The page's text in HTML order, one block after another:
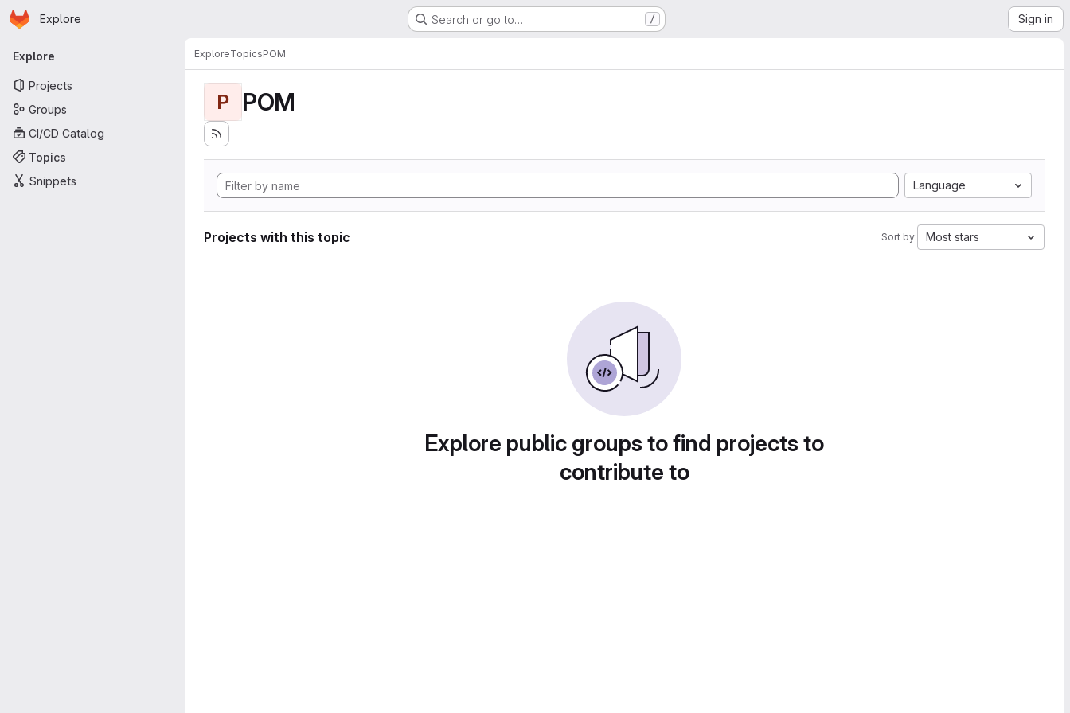
Skip to main content
Homepage
Explore Search or go to… / Sign in
Primary navigation
Explore
Projects
Groups
CI/CD Catalog
Topics
Snippets
ExploreTopicsPOM
P POM
Language
Projects with this topic Sort by: Most stars
Explore public groups to find projects to
contribute to